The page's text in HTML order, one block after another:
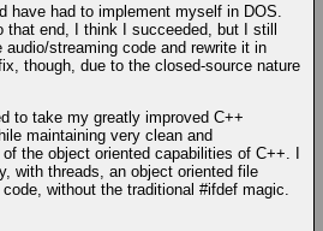
had to implement myself in DOS.
end, I think I succeeded, but I still
streaming code and rewrite it in
though, due to the closed-source nature
to take my greatly improved C++
maintaining very clean and
the object oriented capabilities of C++. I
with threads, an object oriented file
without the traditional #ifdef magic.